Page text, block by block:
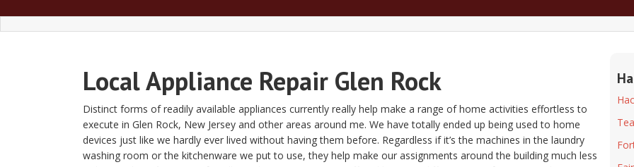
Local Appliance Repair Glen Rock
Distinct forms of readily available appliances currently really help make a range of home activities effortless to
execute in Glen Rock, New Jersey and other areas around me. We have totally ended up being used to home
devices just like we hardly ever lived without having them before. Regardless if it’s the machines in the laundry
washing room or the kitchenware we put to use, they help make our assignments around the building much less